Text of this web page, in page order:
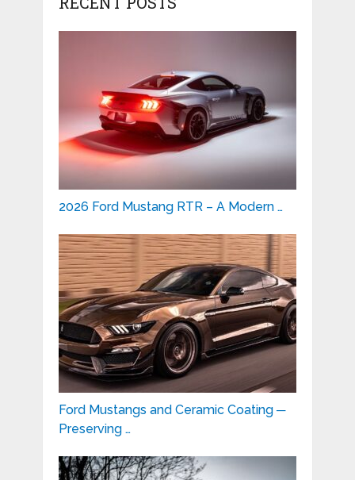
2026 Ford Mustang RTR – A Modern …
Ford Mustangs and Ceramic Coating ─
Preserving …